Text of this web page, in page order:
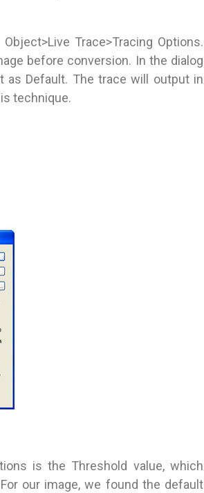
Trace>Tracing Options.
before conversion. In the dialog
as Default. The trace will output in
technique.
is the Threshold value, which
our image, we found the default